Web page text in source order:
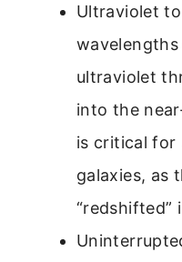
Ultraviolet
wavelengths
ultraviolet
into the
is critical for
galaxies, as
“redshifted”